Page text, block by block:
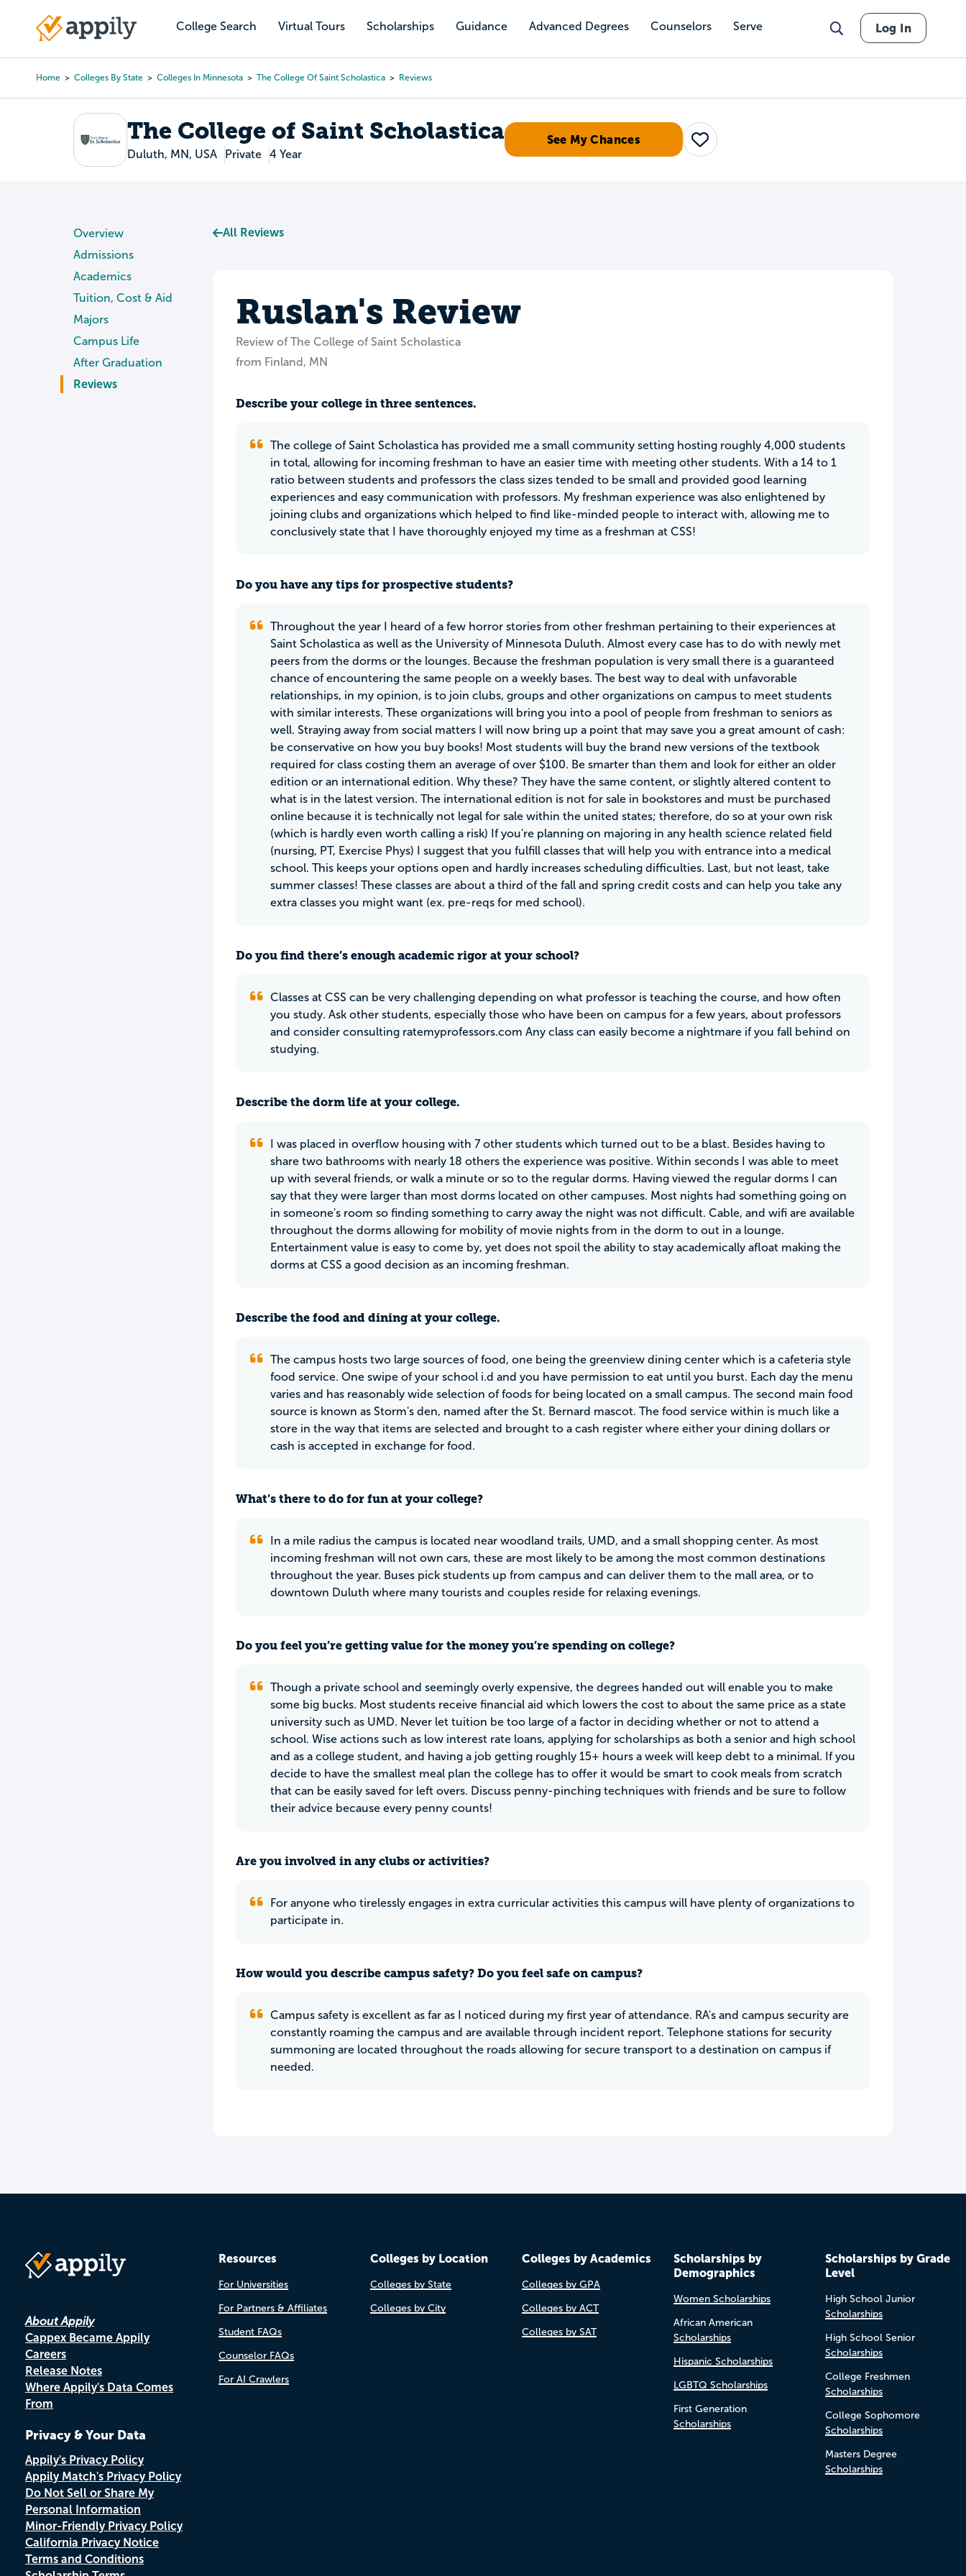
content
College Search Virtual Tours Scholarships Guidance Advanced Degrees Counselors Serve
Main
Log In
Home Colleges By State Colleges In Minnesota The College Of Saint Scholastica Reviews
The College of Saint Scholastica
Duluth, MN, USA Private 4 Year
See My Chances
Save
Overview
Admissions
Academics
Tuition, Cost & Aid
Majors
Campus Life
After Graduation
Reviews
All Reviews
Ruslan's Review
Review of The College of Saint Scholastica
from Finland, MN
Describe your college in three sentences.
The college of Saint Scholastica has provided me a small community setting hosting roughly 4,000 students
in total, allowing for incoming freshman to have an easier time with meeting other students. With a 14 to 1
ratio between students and professors the class sizes tended to be small and provided good learning
experiences and easy communication with professors. My freshman experience was also enlightened by
joining clubs and organizations which helped to find like-minded people to interact with, allowing me to
conclusively state that I have thoroughly enjoyed my time as a freshman at CSS!
Do you have any tips for prospective students?
Throughout the year I heard of a few horror stories from other freshman pertaining to their experiences at
Saint Scholastica as well as the University of Minnesota Duluth. Almost every case has to do with newly met
peers from the dorms or the lounges. Because the freshman population is very small there is a guaranteed
chance of encountering the same people on a weekly bases. The best way to deal with unfavorable
relationships, in my opinion, is to join clubs, groups and other organizations on campus to meet students
with similar interests. These organizations will bring you into a pool of people from freshman to seniors as
well. Straying away from social matters I will now bring up a point that may save you a great amount of cash:
be conservative on how you buy books! Most students will buy the brand new versions of the textbook
required for class costing them an average of over $100. Be smarter than them and look for either an older
edition or an international edition. Why these? They have the same content, or slightly altered content to
what is in the latest version. The international edition is not for sale in bookstores and must be purchased
online because it is technically not legal for sale within the united states; therefore, do so at your own risk
(which is hardly even worth calling a risk) If you're planning on majoring in any health science related field
(nursing, PT, Exercise Phys) I suggest that you fulfill classes that will help you with entrance into a medical
school. This keeps your options open and hardly increases scheduling difficulties. Last, but not least, take
summer classes! These classes are about a third of the fall and spring credit costs and can help you take any
extra classes you might want (ex. pre-reqs for med school).
Do you find there’s enough academic rigor at your school?
Classes at CSS can be very challenging depending on what professor is teaching the course, and how often
you study. Ask other students, especially those who have been on campus for a few years, about professors
and consider consulting ratemyprofessors.com Any class can easily become a nightmare if you fall behind on
studying.
Describe the dorm life at your college.
I was placed in overflow housing with 7 other students which turned out to be a blast. Besides having to
share two bathrooms with nearly 18 others the experience was positive. Within seconds I was able to meet
up with several friends, or walk a minute or so to the regular dorms. Having viewed the regular dorms I can
say that they were larger than most dorms located on other campuses. Most nights had something going on
in someone's room so finding something to carry away the night was not difficult. Cable, and wifi are available
throughout the dorms allowing for mobility of movie nights from in the dorm to out in a lounge.
Entertainment value is easy to come by, yet does not spoil the ability to stay academically afloat making the
dorms at CSS a good decision as an incoming freshman.
Describe the food and dining at your college.
The campus hosts two large sources of food, one being the greenview dining center which is a cafeteria style
food service. One swipe of your school i.d and you have permission to eat until you burst. Each day the menu
varies and has reasonably wide selection of foods for being located on a small campus. The second main food
source is known as Storm's den, named after the St. Bernard mascot. The food service within is much like a
store in the way that items are selected and brought to a cash register where either your dining dollars or
cash is accepted in exchange for food.
What’s there to do for fun at your college?
In a mile radius the campus is located near woodland trails, UMD, and a small shopping center. As most
incoming freshman will not own cars, these are most likely to be among the most common destinations
throughout the year. Buses pick students up from campus and can deliver them to the mall area, or to
downtown Duluth where many tourists and couples reside for relaxing evenings.
Do you feel you’re getting value for the money you’re spending on college?
Though a private school and seemingly overly expensive, the degrees handed out will enable you to make
some big bucks. Most students receive financial aid which lowers the cost to about the same price as a state
university such as UMD. Never let tuition be too large of a factor in deciding whether or not to attend a
school. Wise actions such as low interest rate loans, applying for scholarships as both a senior and high school
and as a college student, and having a job getting roughly 15+ hours a week will keep debt to a minimal. If you
decide to have the smallest meal plan the college has to offer it would be smart to cook meals from scratch
that can be easily saved for left overs. Discuss penny-pinching techniques with friends and be sure to follow
their advice because every penny counts!
Are you involved in any clubs or activities?
For anyone who tirelessly engages in extra curricular activities this campus will have plenty of organizations to
participate in.
How would you describe campus safety? Do you feel safe on campus?
Campus safety is excellent as far as I noticed during my first year of attendance. RA's and campus security are
constantly roaming the campus and are available through incident report. Telephone stations for security
summoning are located throughout the roads allowing for secure transport to a destination on campus if
needed.
About Appily
Cappex Became Appily
Careers
Release Notes
Where Appily's Data Comes
From
Privacy & Your Data
Appily's Privacy Policy
Appily Match's Privacy Policy
Do Not Sell or Share My
Personal Information
Minor-Friendly Privacy Policy
California Privacy Notice
Terms and Conditions
Resources
For Universities
For Partners & Affiliates
Student FAQs
Counselor FAQs
For AI Crawlers
Colleges by Location
Colleges by State
Colleges by City
Colleges by Academics
Colleges by GPA
Colleges by ACT
Colleges by SAT
Scholarships by
Demographics
Women Scholarships
African American
Scholarships
Hispanic Scholarships
LGBTQ Scholarships
First Generation
Scholarships
Scholarships by Grade
Level
High School Junior
Scholarships
High School Senior
Scholarships
College Freshmen
Scholarships
College Sophomore
Scholarships
Masters Degree
Scholarships